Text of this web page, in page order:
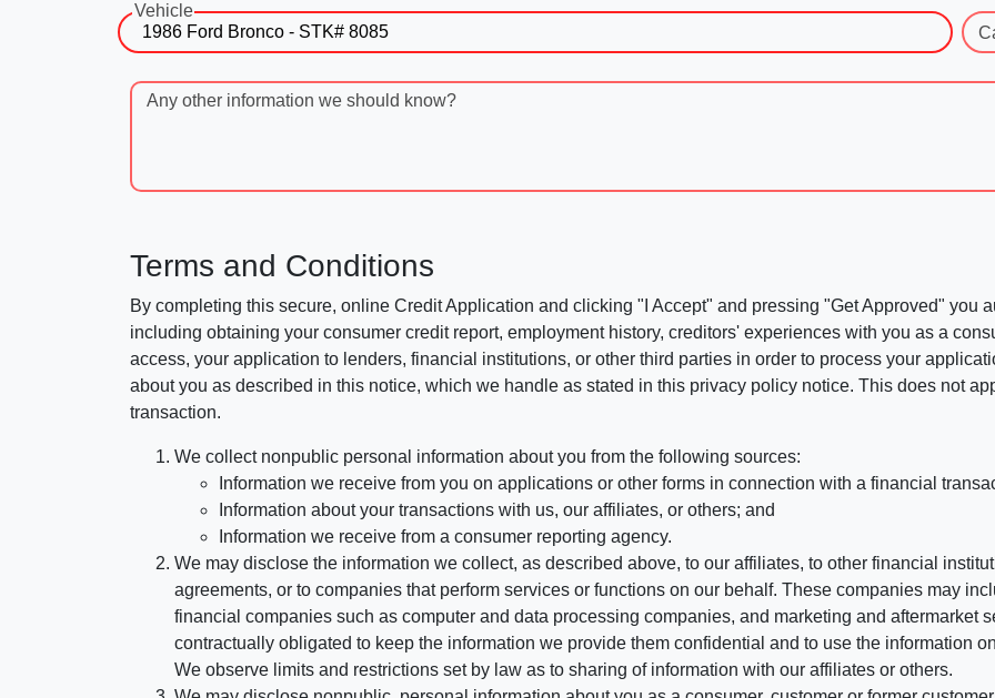
Vehicle
Any other information we should know?
Terms and Conditions
By completing this secure, online Credit Application and clicking "I Accept" and pressing "Get Approved" you
including obtaining your consumer credit report, employment history, creditors' experiences with you as a
access, your application to lenders, financial institutions, or other third parties in order to process your
about you as described in this notice, which we handle as stated in this privacy policy notice. This does not
transaction.
We collect nonpublic personal information about you from the following sources:
Information we receive from you on applications or other forms in connection with a financial
Information about your transactions with us, our affiliates, or others; and
Information we receive from a consumer reporting agency.
We may disclose the information we collect, as described above, to our affiliates, to other financial
agreements, or to companies that perform services or functions on our behalf. These companies may
financial companies such as computer and data processing companies, and marketing and aftermarket
contractually obligated to keep the information we provide them confidential and to use the information
We observe limits and restrictions set by law as to sharing of information with our affiliates or others.